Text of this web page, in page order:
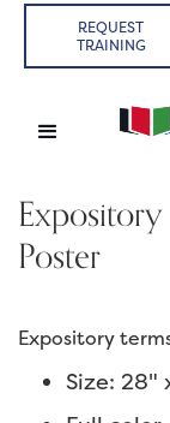
REQUEST
TRAINING
Poster
Expository
Size: 28"